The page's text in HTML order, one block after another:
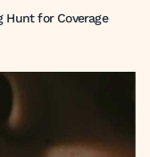
Hunt for Coverage